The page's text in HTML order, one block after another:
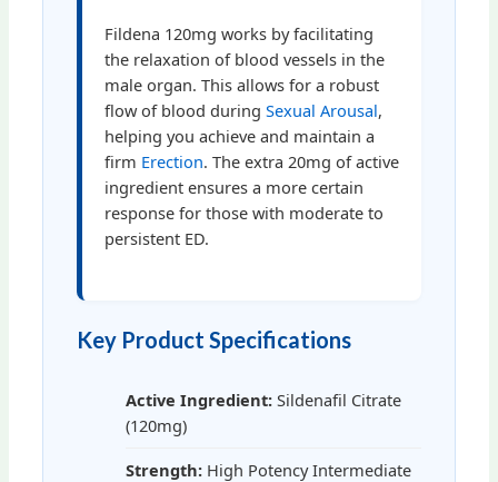
Fildena 120mg works by facilitating
the relaxation of blood vessels in the
male organ. This allows for a robust
flow of blood during Sexual Arousal,
helping you achieve and maintain a
firm Erection. The extra 20mg of active
ingredient ensures a more certain
response for those with moderate to
persistent ED.
Key Product Specifications
Active Ingredient:Sildenafil Citrate
(120mg)
Strength:High Potency Intermediate